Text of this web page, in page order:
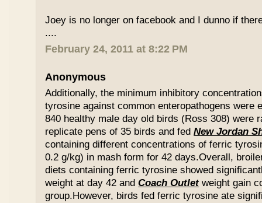
Joey is no longer on facebook and I dunno if
....
February 24, 2011 at 8:22 PM
Anonymous
Additionally, the minimum inhibitory
tyrosine against common enteropathogens were
840 healthy male day old birds (Ross 308) were
replicate pens of 35 birds and fedNew Jordan
containing different concentrations of ferric
0.2 g/kg) in mash form for 42 days.Overall,
diets containing ferric tyrosine showed
weight at day 42 andCoach Outletweight gain
group.However, birds fed ferric tyrosine ate